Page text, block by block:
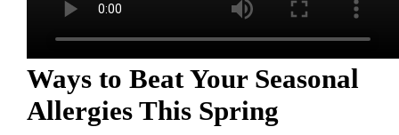
Ways to Beat Your Seasonal
Allergies This Spring